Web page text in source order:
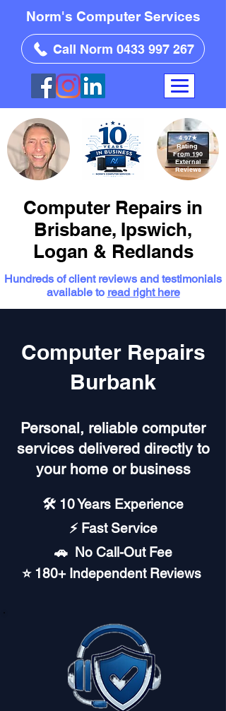
Norm's Computer Services
Call Norm 0433 997 267
Computer Repairs in
Brisbane, Ipswich,
Logan & Redlands
Hundreds of client reviews and testimonials
available to read right here
4.97★
Rating
From 190
External
Reviews
Computer Repairs
Burbank
Personal, reliable computer
services delivered directly to
your home or business
🛠️ 10 Years Experience
⚡ Fast Service
🚗︎ No Call-Out Fee
⭐ 180+ Independent Reviews